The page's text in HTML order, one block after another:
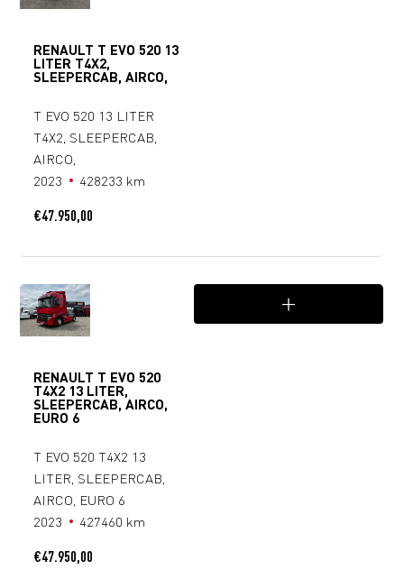
RENAULT T EVO 520 13
LITER T4X2,
SLEEPERCAB, AIRCO,
T EVO 520 13 LITER
T4X2, SLEEPERCAB,
AIRCO,
2023
428233 km
€47.950,00
RENAULT T EVO 520
T4X2 13 LITER,
SLEEPERCAB, AIRCO,
EURO 6
T EVO 520 T4X2 13
LITER, SLEEPERCAB,
AIRCO, EURO 6
2023
427460 km
€47.950,00